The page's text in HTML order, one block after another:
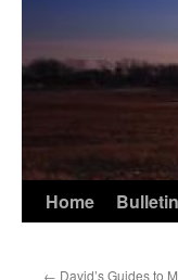
Home
← David’s Guides to